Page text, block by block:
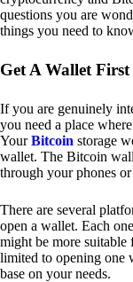
questions you are
things you need to
Get A Wallet First
If you are genuinely
you need a place
YourBitcoin storage
wallet. The Bitcoin
through your phones or
There are several
open a wallet. Each
might be more suitable
limited to opening one
base on your needs.